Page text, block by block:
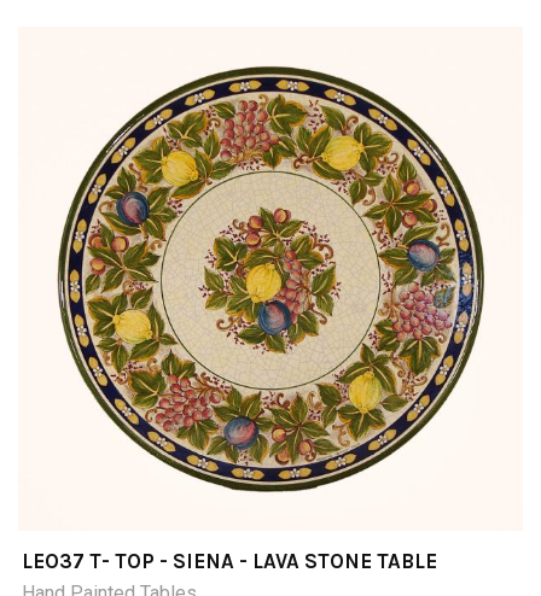
LEO37 T- TOP - SIENA - LAVA STONE TABLE